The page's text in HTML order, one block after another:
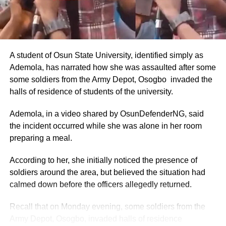
Annual Basic Salary: ₦9.6 million to ₦14.4 million (about
$5,818–$8,727 USD).
These figures were drawn from the CONPSS scale for
top-tier diplomatic officers. Entry-level foreign service
officers reportedly earned around ₦300,000–₦500,000
monthly, but ambassadors, being at the top of the career
ladder, commanded the upper end.
The figures also aligned with general public sector pay for
Grade Level 17 officers, adjusted for inflation and the
2025 minimum wage increase to ₦70,000.
Allowances and Total Compensation
Reports highlighted that basic pay alone did not reflect the
A student of Osun State University, identified simply as
Ademola, has narrated how she was assaulted after some
some soldiers from the Army Depot, Osogbo invaded the
halls of residence of students of the university.
Ademola, in a video shared by OsunDefenderNG, said
the incident occurred while she was alone in her room
preparing a meal.
According to her, she initially noticed the presence of
soldiers around the area, but believed the situation had
calmed down before the officers allegedly returned.
Recall that on Monday evening, some soldiers from the